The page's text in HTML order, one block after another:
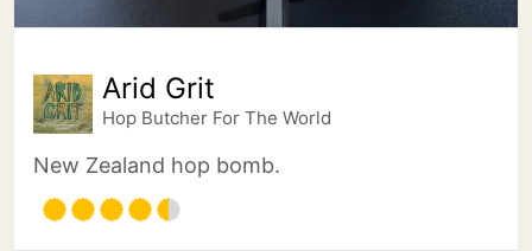
Arid Grit
Hop Butcher For The World
New Zealand hop bomb.